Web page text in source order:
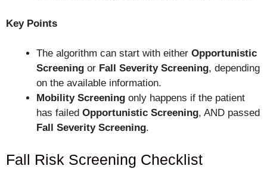
Key Points
The algorithm can start with either Opportunistic
Screening or Fall Severity Screening, depending
on the available information.
Mobility Screening only happens if the patient
has failed Opportunistic Screening, AND passed
Fall Severity Screening.
Fall Risk Screening Checklist